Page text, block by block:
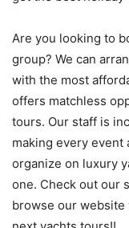
Are you looking to
group? We can
with the most
offers matchless
tours. Our staff is
making every event
organize on luxury
one. Check out our
browse our